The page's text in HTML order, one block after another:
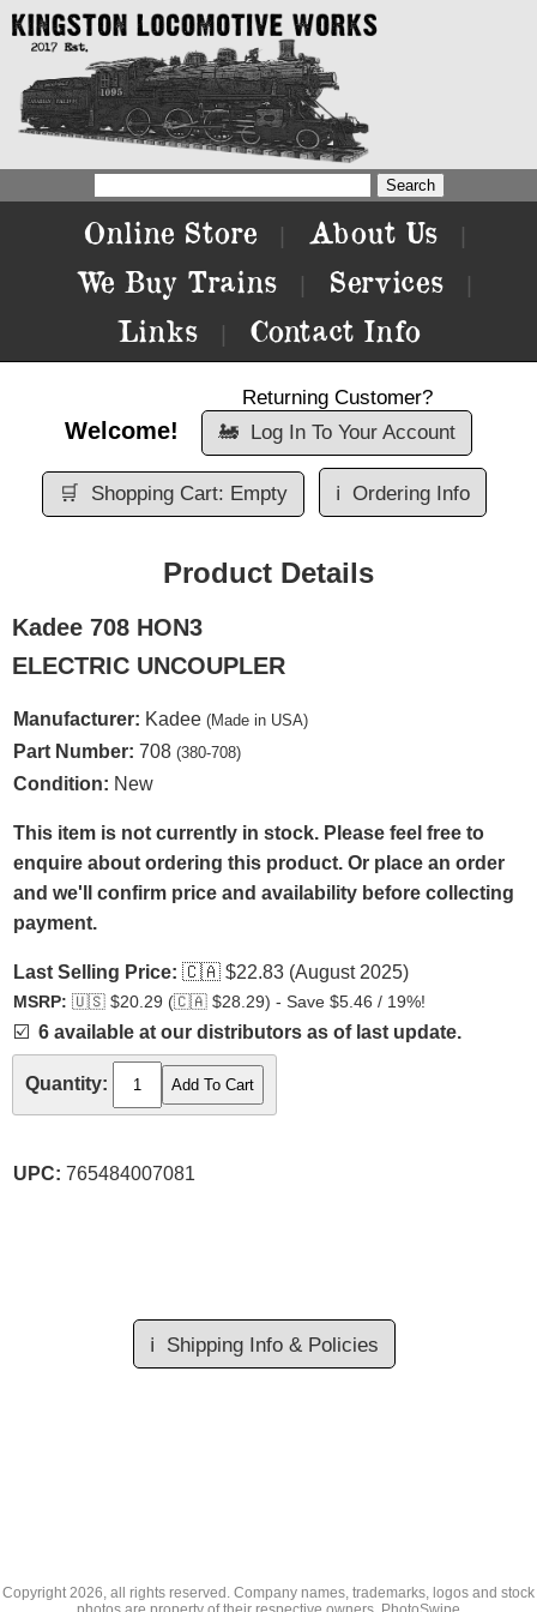
Online Store About Us
We Buy Trains Services
Links Contact Info
Welcome!
Returning Customer?
🚂 Log In To Your Account
🛒 Shopping Cart: Empty ℹ️ Ordering Info
Product Details
Kadee 708 HON3
ELECTRIC UNCOUPLER
Manufacturer: Kadee (Made in USA)
Part Number: 708 (380-708)
Condition: New
This item is not currently in stock. Please feel free to
enquire about ordering this product. Or place an order
and we'll confirm price and availability before collecting
payment.
Last Selling Price: 🇨🇦 $22.83 (August 2025)
MSRP: 🇺🇸 $20.29 (🇨🇦 $28.29) - Save $5.46 / 19%!
☑️ 6 available at our distributors as of last update.
Quantity:
UPC: 765484007081
ℹ️ Shipping Info & Policies
Copyright2026, all rights reserved. Company names, trademarks, logos and stock